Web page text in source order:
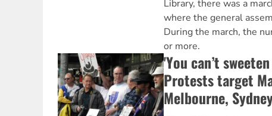
Library, there was a
where the general
During the march, the
or more.
'You can’t
Protests target
Melbourne,